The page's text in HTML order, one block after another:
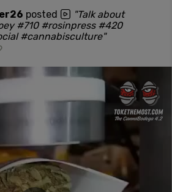
posted
"Talk about
#710 #rosinpress #420
#cannabisculture"